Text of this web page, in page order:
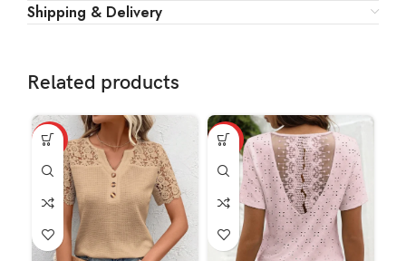
Shipping & Delivery
Related products
HOT HOT